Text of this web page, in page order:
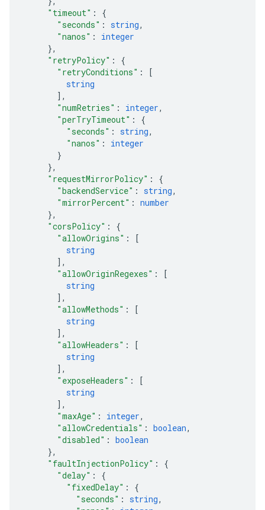
"timeout" : {
"seconds" : string,
"nanos" : integer
},
"retryPolicy" : {
"retryConditions" :
[
string
] ,
"numRetries" : integer,
"perTryTimeout" : {
"seconds" : string,
"nanos" : integer
}
},
"requestMirrorPolicy" : {
"backendService" : string,
"mirrorPercent" : number
},
"corsPolicy" : {
"allowOrigins" :
[
string
] ,
"allowOriginRegexes" :
[
string
] ,
"allowMethods" :
[
string
] ,
"allowHeaders" :
[
string
] ,
"exposeHeaders" :
[
string
] ,
"maxAge" : integer,
"allowCredentials" : boolean,
"disabled" : boolean
},
"faultInjectionPolicy" : {
"delay" : {
"fixedDelay" : {
"seconds" : string,